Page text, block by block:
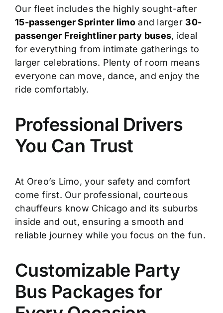
Our fleet includes the highly sought-after
15-passenger Sprinter limo and larger 30-
passenger Freightliner party buses, ideal
for everything from intimate gatherings to
larger celebrations. Plenty of room means
everyone can move, dance, and enjoy the
ride comfortably.
Professional Drivers
You Can Trust
At Oreo’s Limo, your safety and comfort
come first. Our professional, courteous
chauffeurs know Chicago and its suburbs
inside and out, ensuring a smooth and
reliable journey while you focus on the fun.
Customizable Party
Bus Packages for